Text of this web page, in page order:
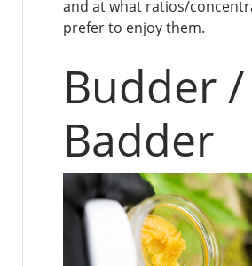
and at what ratios/
prefer to enjoy them.
Budder /
Badder